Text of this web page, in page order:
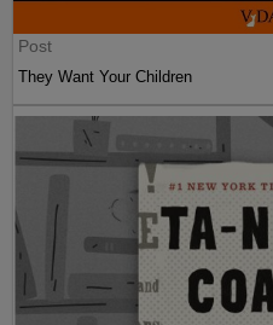
Post
They Want Your Children